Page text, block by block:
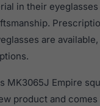
in their
are available,
MK3065J Empire
product and comes